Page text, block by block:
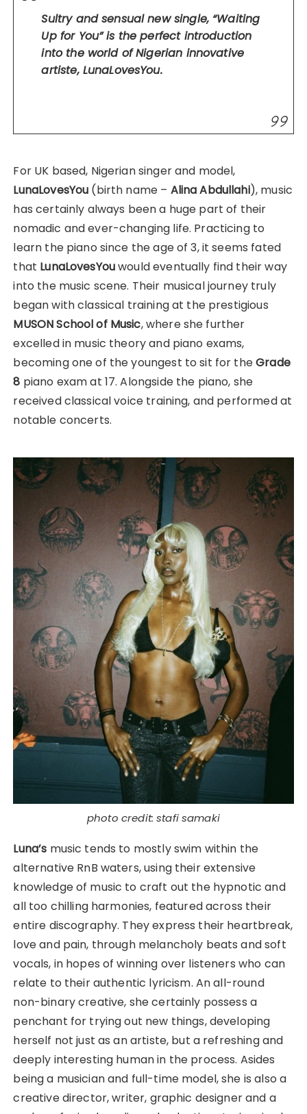
Sultry and sensual new single, “Waiting
Up for You” is the perfect introduction
into the world of Nigerian innovative
artiste, LunaLovesYou.
For UK based, Nigerian singer and model,
LunaLovesYou (birth name – Alina Abdullahi), music
has certainly always been a huge part of their
nomadic and ever-changing life. Practicing to
learn the piano since the age of 3, it seems fated
that LunaLovesYouwould eventually find their way
into the music scene. Their musical journey truly
began with classical training at the prestigious
MUSON School of Music, where she further
excelled in music theory and piano exams,
becoming one of the youngest to sit for theGrade
8 piano exam at 17. Alongside the piano, she
received classical voice training, and performed at
notable concerts.
photo credit: stafi samaki
Luna’s music tends to mostly swim within the
alternative RnB waters, using their extensive
knowledge of music to craft out the hypnotic and
all too chilling harmonies, featured across their
entire discography. They express their heartbreak,
love and pain, through melancholy beats and soft
vocals, in hopes of winning over listeners who can
relate to their authentic lyricism. An all-round
non-binary creative, she certainly possess a
penchant for trying out new things, developing
herself not just as an artiste, but a refreshing and
deeply interesting human in the process. Asides
being a musician and full-time model, she is also a
creative director, writer, graphic designer and a